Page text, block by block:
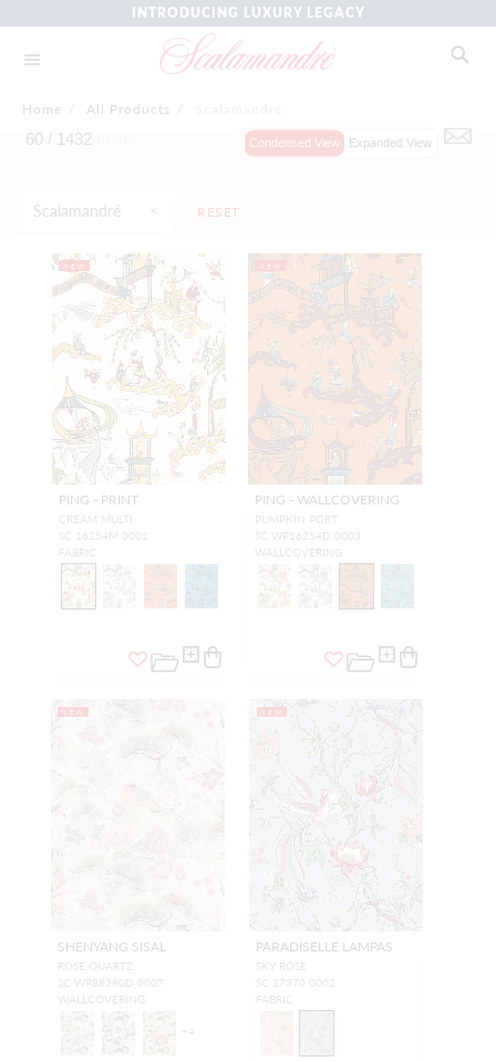
INTRODUCING LUXURY LEGACY
Home / All Products /
Scalamandré RESET
60 / 1432 Condensed View Expanded View
NEW
PING - PRINT
CREAM MULTI
SC 16254M 0001
FABRIC
NEW
PING - WALLCOVERING
PUMPKIN PORT
SC WP16254D 0003
WALLCOVERING
NEW
SHENYANG SISAL
ROSE QUARTZ
SC WP88380D 0007
WALLCOVERING
+4
NEW
PARADISELLE LAMPAS
SKY ROSE
SC 27370 0002
FABRIC